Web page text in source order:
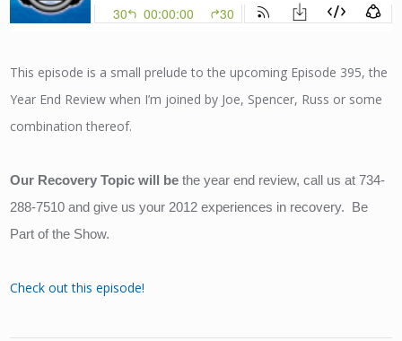
This episode is a small prelude to the upcoming Episode 395, the
Year End Review when I’m joined by Joe, Spencer, Russ or some
combination thereof.
Our Recovery Topic will be the year end review, call us at 734-
288-7510 and give us your 2012 experiences in recovery.  Be
Part of the Show.
Check out this episode!